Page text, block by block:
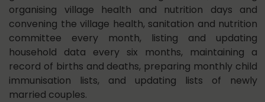
organising village health and nutrition days and
convening the village health, sanitation and nutrition
committee every month, listing and updating
household data every six months, maintaining a
record of births and deaths, preparing monthly child
immunisation lists, and updating lists of newly
married couples.